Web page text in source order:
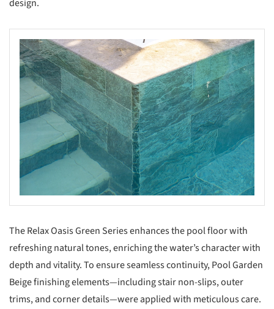
design.
The Relax Oasis Green Series enhances the pool floor with
refreshing natural tones, enriching the water’s character with
depth and vitality. To ensure seamless continuity, Pool Garden
Beige finishing elements—including stair non-slips, outer
trims, and corner details—were applied with meticulous care.